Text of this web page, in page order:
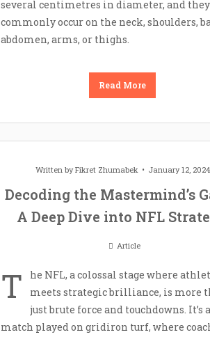
several centimetres in diameter, and they
commonly occur on the neck, shoulders,
abdomen, arms, or thighs.
Read More
Written byFikret Zhumabek January 12, 2024
Decoding the Mastermind’s
A Deep Dive into NFL
Article
T
he NFL, a colossal stage where
meets strategic brilliance, is more
just brute force and touchdowns. It’s
match played on gridiron turf, where